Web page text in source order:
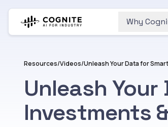
Why
Resources/Videos/Unleash Your Data for
Unleash
Investments